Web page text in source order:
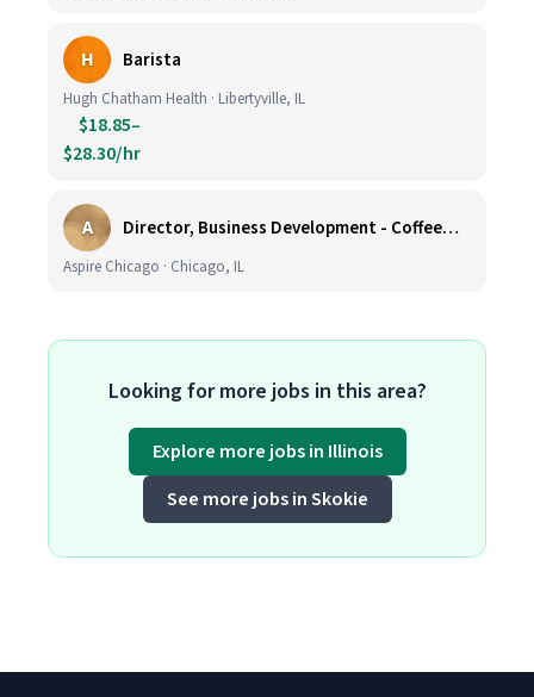
H Barista
Hugh Chatham Health · Libertyville, IL
$18.85–
$28.30/hr
A Director, Business Development - CoffeeWorks
Aspire Chicago · Chicago, IL
Looking for more jobs in this area?
Explore more jobs in Illinois
See more jobs in Skokie